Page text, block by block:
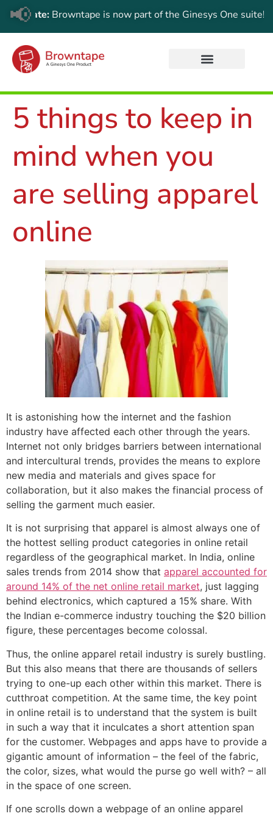
📢Browntape is now part of the Ginesys One suite! For
5 things to keep in
mind when you
are selling apparel
online
It is astonishing how the internet and the fashion
industry have affected each other through the years.
Internet not only bridges barriers between international
and intercultural trends, provides the means to explore
new media and materials and gives space for
collaboration, but it also makes the financial process of
selling the garment much easier.
It is not surprising that apparel is almost always one of
the hottest selling product categories in online retail
regardless of the geographical market. In India, online
sales trends from 2014 show that apparel accounted for
around 14% of the net online retail market, just lagging
behind electronics, which captured a 15% share. With
the Indian e-commerce industry touching the $20 billion
figure, these percentages become colossal.
Thus, the online apparel retail industry is surely bustling.
But this also means that there are thousands of sellers
trying to one-up each other within this market. There is
cutthroat competition. At the same time, the key point
in online retail is to understand that the system is built
in such a way that it inculcates a short attention span
for the customer. Webpages and apps have to provide a
gigantic amount of information – the feel of the fabric,
the color, sizes, what would the purse go well with? – all
in the space of one screen.
If one scrolls down a webpage of an online apparel